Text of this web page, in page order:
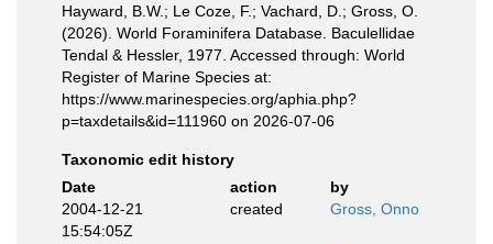
Hayward, B.W.; Le Coze, F.; Vachard, D.; Gross, O.
(2026). World Foraminifera Database. Baculellidae
Tendal & Hessler, 1977. Accessed through: World
Register of Marine Species at:
https://www.marinespecies.org/aphia.php?
p=taxdetails&id=111960 on 2026-07-06
Taxonomic edit history
Date
action
by
2004-12-21
15:54:05Z
created Gross, Onno